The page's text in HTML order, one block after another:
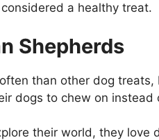
a healthy treat.
Shepherds
than other dog
dogs to chew on instead
their world, they